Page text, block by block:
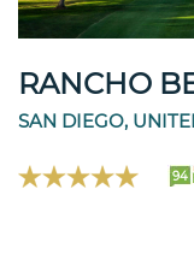
RANCHO
SAN DIEGO,
94